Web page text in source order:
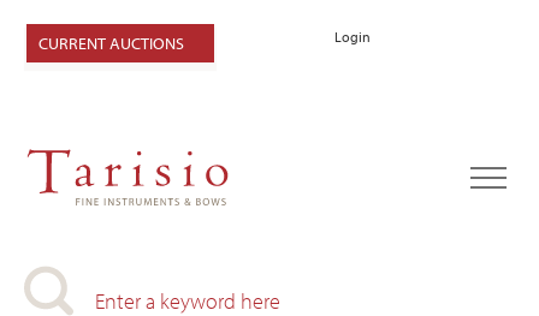
Login
CURRENT AUCTIONS